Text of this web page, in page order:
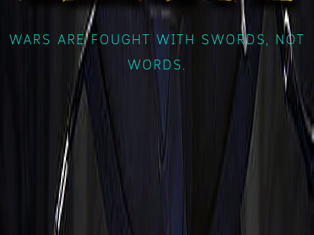
WARS ARE FOUGHT WITH SWORDS, NOT
WORDS.